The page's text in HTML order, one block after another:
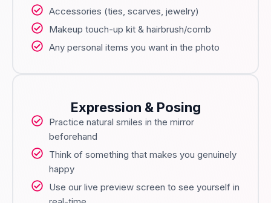
Accessories (ties, scarves, jewelry)
Makeup touch-up kit & hairbrush/comb
Any personal items you want in the photo
Expression & Posing
Practice natural smiles in the mirror
beforehand
Think of something that makes you genuinely
happy
Use our live preview screen to see yourself in